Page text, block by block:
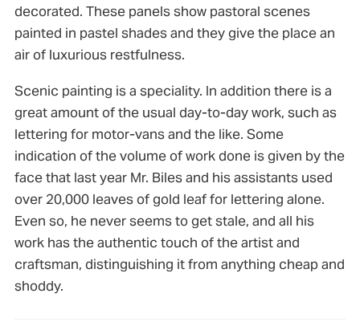
decorated. These panels show pastoral scenes
painted in pastel shades and they give the place an
air of luxurious restfulness.
Scenic painting is a speciality. In addition there is a
great amount of the usual day-to-day work, such as
lettering for motor-vans and the like. Some
indication of the volume of work done is given by the
face that last year Mr. Biles and his assistants used
over 20,000 leaves of gold leaf for lettering alone.
Even so, he never seems to get stale, and all his
work has the authentic touch of the artist and
craftsman, distinguishing it from anything cheap and
shoddy.